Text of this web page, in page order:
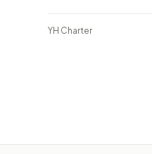
YH Charter